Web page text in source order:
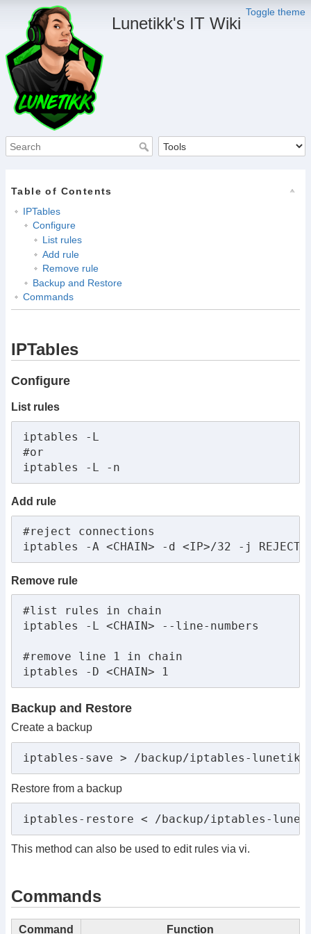
Toggle theme
Lunetikk's IT Wiki
Table of Contents
IPTables
Configure
List rules
Add rule
Remove rule
Backup and Restore
Commands
IPTables
Configure
List rules
iptables -L
#or
iptables -L -n
Add rule
#reject connections
iptables -A <CHAIN> -d <IP>/32 -j
Remove rule
#list rules in chain
iptables -L <CHAIN> --line-numbers
#remove line 1 in chain
iptables -D <CHAIN> 1
Backup and Restore
Create a backup
iptables-save > /backup/iptables-lunetikk-
Restore from a backup
iptables-restore < /backup/iptables-
This method can also be used to edit rules via vi.
Commands
Command Function